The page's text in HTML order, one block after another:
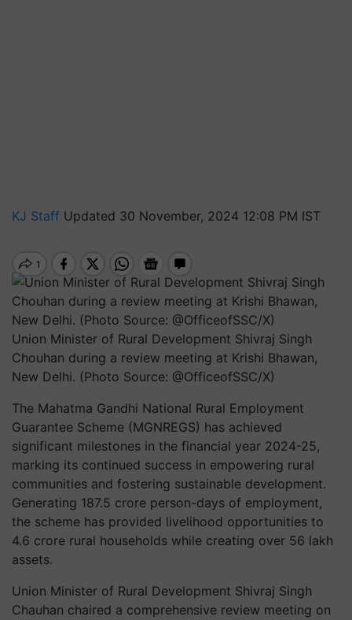
KJ Staff Updated 30 November, 2024 12:08 PM IST
Union Minister of Rural Development Shivraj Singh
Chouhan during a review meeting at Krishi Bhawan,
New Delhi. (Photo Source: @OfficeofSSC/X)
The Mahatma Gandhi National Rural Employment
Guarantee Scheme (MGNREGS) has achieved
significant milestones in the financial year 2024-25,
marking its continued success in empowering rural
communities and fostering sustainable development.
Generating 187.5 crore person-days of employment,
the scheme has provided livelihood opportunities to
4.6 crore rural households while creating over 56 lakh
assets.
Union Minister of Rural Development Shivraj Singh
Chauhan chaired a comprehensive review meeting on